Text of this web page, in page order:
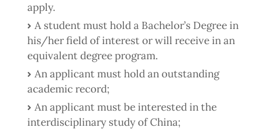
apply.
A student must hold a Bachelor’s Degree in
his/her field of interest or will receive in an
equivalent degree program.
An applicant must hold an outstanding
academic record;
An applicant must be interested in the
interdisciplinary study of China;